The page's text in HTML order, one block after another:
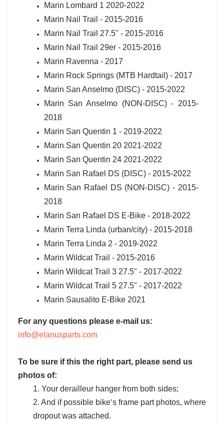
Marin Lombard 1 2020-2022
Marin Nail Trail - 2015-2016
Marin Nail Trail 27.5" - 2015-2016
Marin Nail Trail 29er - 2015-2016
Marin Ravenna - 2017
Marin Rock Springs (MTB Hardtail) - 2017
Marin San Anselmo (DISC) - 2015-2022
Marin San Anselmo (NON-DISC) - 2015-
2018
Marin San Quentin 1 - 2019-2022
Marin San Quentin 20 2021-2022
Marin San Quentin 24 2021-2022
Marin San Rafael DS (DISC) - 2015-2022
Marin San Rafael DS (NON-DISC) - 2015-
2018
Marin San Rafael DS E-Bike - 2018-2022
Marin Terra Linda (urban/city) - 2015-2018
Marin Terra Linda 2 - 2019-2022
Marin Wildcat Trail - 2015-2016
Marin Wildcat Trail 3 27.5" - 2017-2022
Marin Wildcat Trail 5 27.5" - 2017-2022
Marin Sausalito E-Bike 2021
For any questions please e-mail us:
info@elanusparts.com
To be sure if this the right part, please send us
photos of:
1. Your derailleur hanger from both sides;
2. And if possible bike‘s frame part photos, where
dropout was attached.